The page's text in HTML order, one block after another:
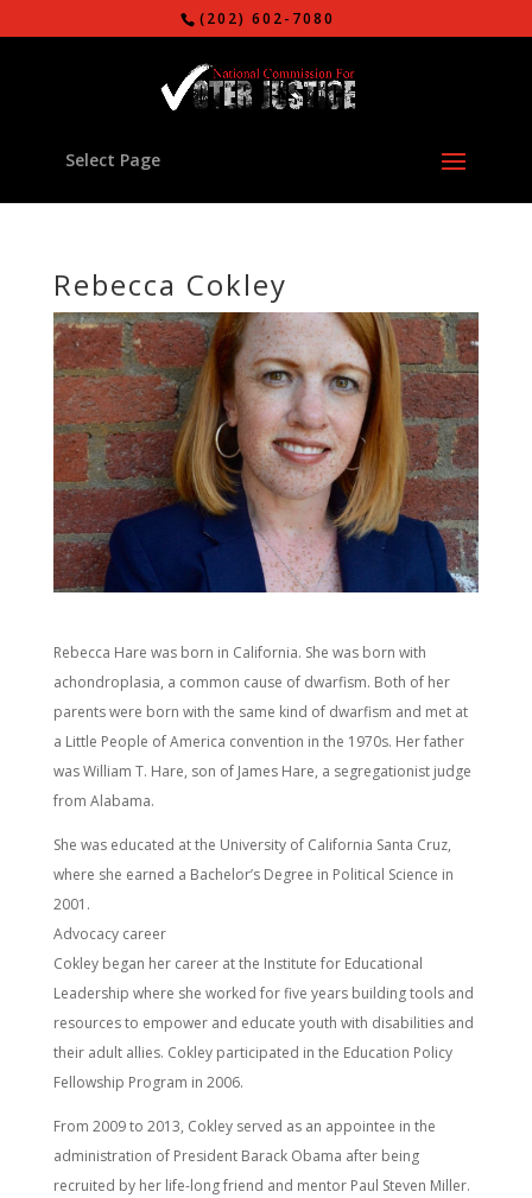
(202) 602-7080
Select Page
Rebecca Cokley
Rebecca Hare was born in California. She was born with
achondroplasia, a common cause of dwarfism. Both of her
parents were born with the same kind of dwarfism and met at
a Little People of America convention in the 1970s. Her father
was William T. Hare, son of James Hare, a segregationist judge
from Alabama.
She was educated at the University of California Santa Cruz,
where she earned a Bachelor’s Degree in Political Science in
2001.
Advocacy career
Cokley began her career at the Institute for Educational
Leadership where she worked for five years building tools and
resources to empower and educate youth with disabilities and
their adult allies. Cokley participated in the Education Policy
Fellowship Program in 2006.
From 2009 to 2013, Cokley served as an appointee in the
administration of President Barack Obama after being
recruited by her life-long friend and mentor Paul Steven Miller.